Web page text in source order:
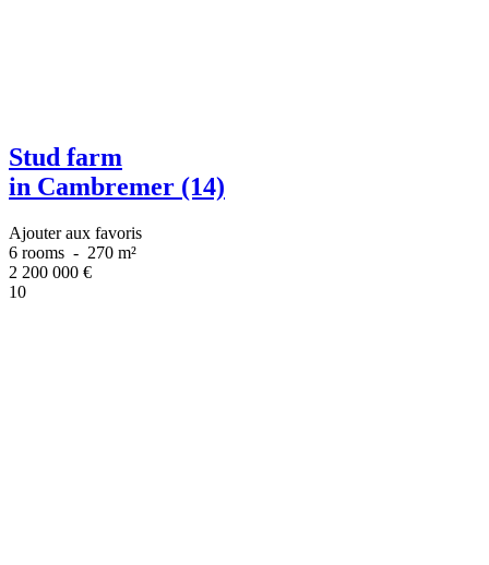
Stud farm
in Cambremer (14)
Ajouter aux favoris
6 rooms - 270 m²
2 200 000 €
10